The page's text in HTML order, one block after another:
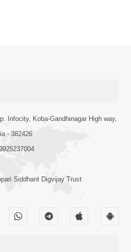
Infocity, Koba-Gandhinagar High way,
- 382426
Siddhant Digvijay Trust